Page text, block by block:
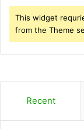
This widget
from the Theme
Recent